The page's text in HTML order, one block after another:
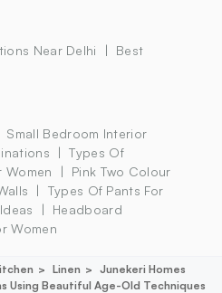
Near Delhi
Best
Small Bedroom Interior
Types Of
Women
Pink Two Colour
Types Of Pants For
Headboard
Women
Linen
Junekeri Homes
Using Beautiful Age-Old Techniques